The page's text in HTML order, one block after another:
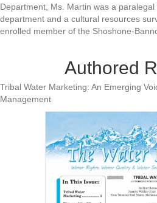
Department, Ms. Martin was a paralegal
department and a cultural resources
enrolled member of the Shoshone-
Authored
Tribal Water Marketing: An Emerging
Management